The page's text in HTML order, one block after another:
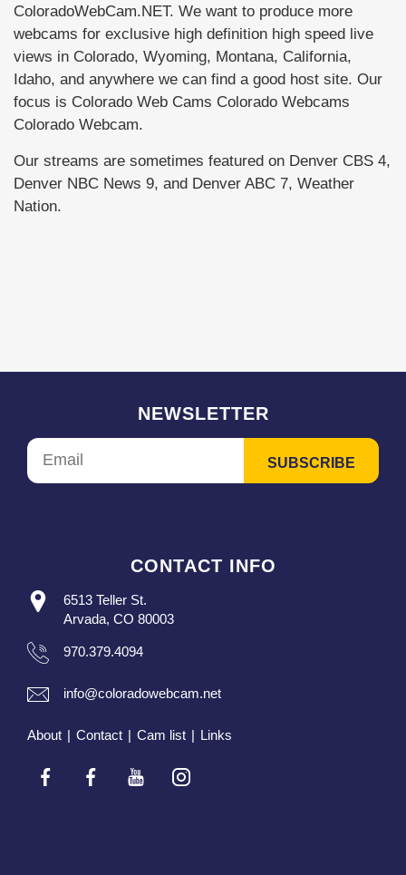
ColoradoWebCam.NET. We want to produce more
webcams for exclusive high definition high speed live
views in Colorado, Wyoming, Montana, California,
Idaho, and anywhere we can find a good host site. Our
focus is Colorado Web Cams Colorado Webcams
Colorado Webcam.
Our streams are sometimes featured on Denver CBS 4,
Denver NBC News 9, and Denver ABC 7, Weather
Nation.
NEWSLETTER
CONTACT INFO
6513 Teller St.
Arvada, CO 80003
970.379.4094
info@coloradowebcam.net
About | Contact | Cam list | Links